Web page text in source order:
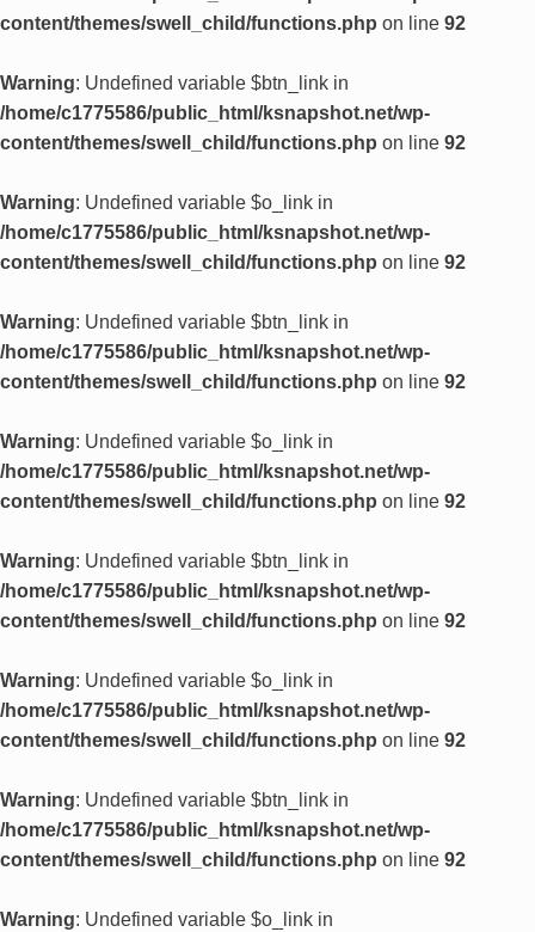
content/themes/swell_child/functions.php on line 92
Warning: Undefined variable $btn_link in
/home/c1775586/public_html/ksnapshot.net/wp-
content/themes/swell_child/functions.php on line 92
Warning: Undefined variable $o_link in
/home/c1775586/public_html/ksnapshot.net/wp-
content/themes/swell_child/functions.php on line 92
Warning: Undefined variable $btn_link in
/home/c1775586/public_html/ksnapshot.net/wp-
content/themes/swell_child/functions.php on line 92
Warning: Undefined variable $o_link in
/home/c1775586/public_html/ksnapshot.net/wp-
content/themes/swell_child/functions.php on line 92
Warning: Undefined variable $btn_link in
/home/c1775586/public_html/ksnapshot.net/wp-
content/themes/swell_child/functions.php on line 92
Warning: Undefined variable $o_link in
/home/c1775586/public_html/ksnapshot.net/wp-
content/themes/swell_child/functions.php on line 92
Warning: Undefined variable $btn_link in
/home/c1775586/public_html/ksnapshot.net/wp-
content/themes/swell_child/functions.php on line 92
Warning: Undefined variable $o_link in